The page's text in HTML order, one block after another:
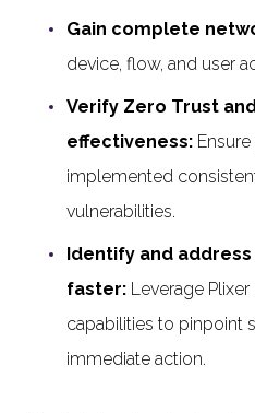
Gain complete
device, flow, and user
Verify Zero Trust
effectiveness:
implemented
vulnerabilities.
Identify and
faster: Leverage
capabilities to pinpoint
immediate action.